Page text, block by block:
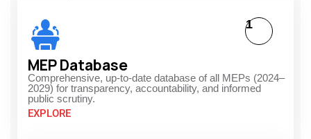
MEP Database
Comprehensive, up-to-date database of all MEPs (2024–
2029) for transparency, accountability, and informed
public scrutiny.
EXPLORE
1